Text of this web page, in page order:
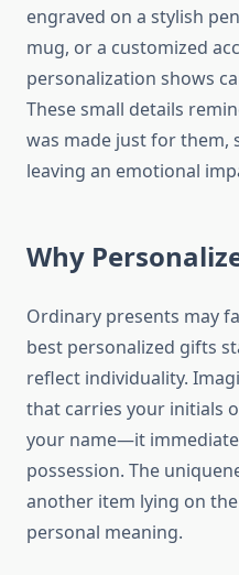
engraved on a stylish
mug, or a customized
personalization shows
These small details
was made just for them,
leaving an emotional
Why
Ordinary presents may
best personalized gifts
reflect individuality.
that carries your initials
your name—it
possession. The
another item lying on
personal meaning.